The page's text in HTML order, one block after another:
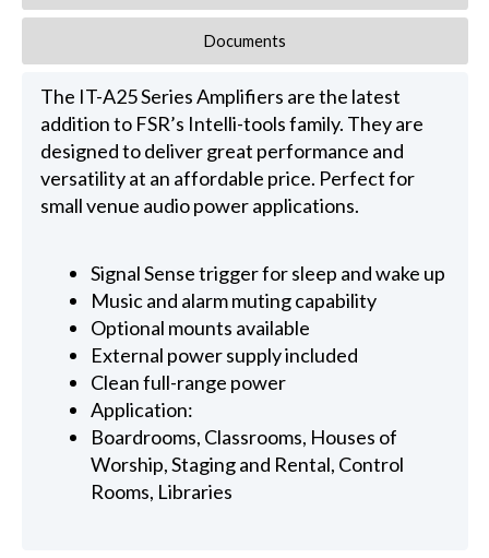
Documents
The IT-A25 Series Amplifiers are the latest
addition to FSR’s Intelli-tools family. They are
designed to deliver great performance and
versatility at an affordable price. Perfect for
small venue audio power applications.
Signal Sense trigger for sleep and wake up
Music and alarm muting capability
Optional mounts available
External power supply included
Clean full-range power
Application:
Boardrooms, Classrooms, Houses of
Worship, Staging and Rental, Control
Rooms, Libraries